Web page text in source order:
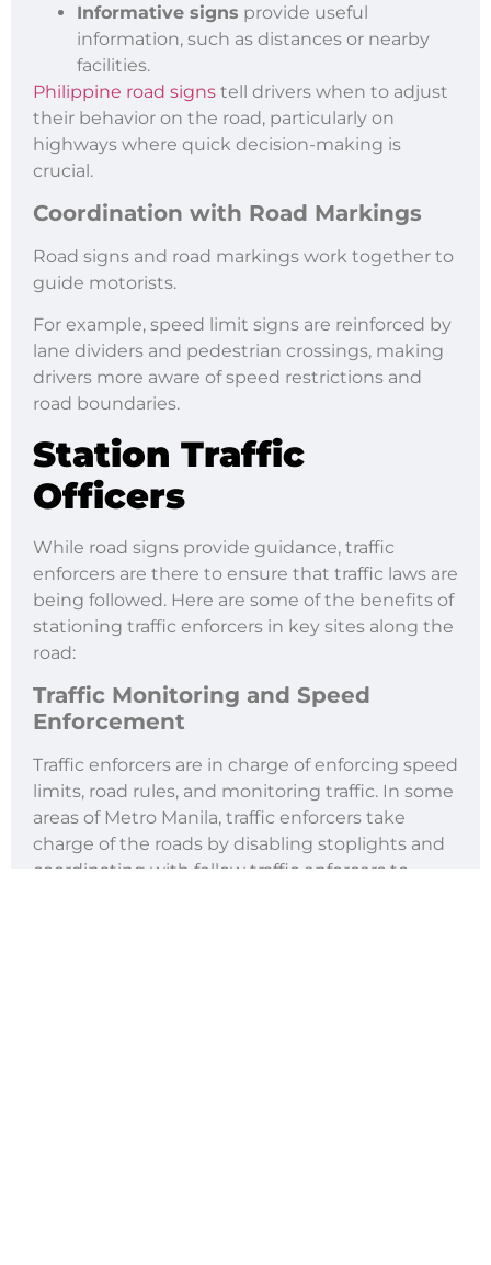
Informative signs provide useful
information, such as distances or nearby
facilities.
Philippine road signs tell drivers when to adjust
their behavior on the road, particularly on
highways where quick decision-making is
crucial.
Coordination with Road Markings
Road signs and road markings work together to
guide motorists.
For example, speed limit signs are reinforced by
lane dividers and pedestrian crossings, making
drivers more aware of speed restrictions and
road boundaries.
Station Traffic
Officers
While road signs provide guidance, traffic
enforcers are there to ensure that traffic laws are
being followed. Here are some of the benefits of
stationing traffic enforcers in key sites along the
road:
Traffic Monitoring and Speed
Enforcement
Traffic enforcers are in charge of enforcing speed
limits, road rules, and monitoring traffic. In some
areas of Metro Manila, traffic enforcers take
charge of the roads by disabling stoplights and
coordinating with fellow traffic enforcers to